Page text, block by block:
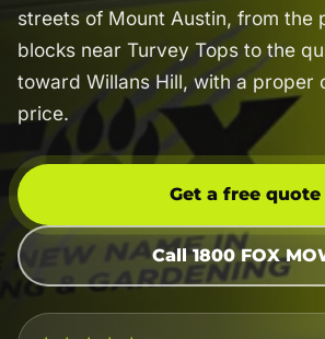
streets of Mount Austin, from the
blocks near Turvey Tops to the
toward Willans Hill, with a proper
price.
Get a free quote
Call 1800 FOX